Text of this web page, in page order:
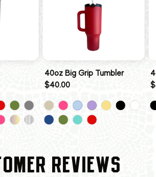
40oz Big Grip Tumbler
$40.00
REVIEWS